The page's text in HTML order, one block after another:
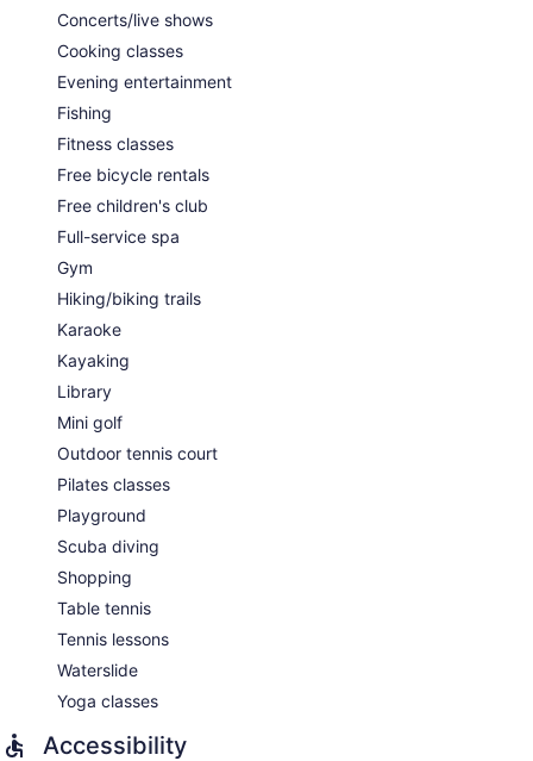
Concerts/live shows
Cooking classes
Evening entertainment
Fishing
Fitness classes
Free bicycle rentals
Free children's club
Full-service spa
Gym
Hiking/biking trails
Karaoke
Kayaking
Library
Mini golf
Outdoor tennis court
Pilates classes
Playground
Scuba diving
Shopping
Table tennis
Tennis lessons
Waterslide
Yoga classes
Accessibility